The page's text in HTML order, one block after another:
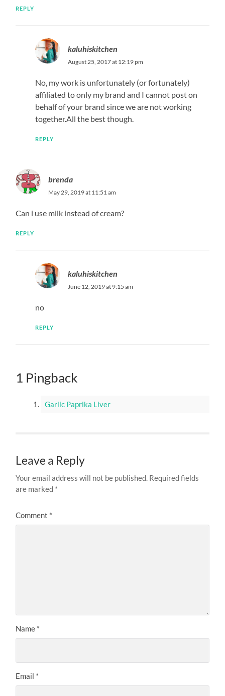
REPLY
kaluhiskitchen
August 25, 2017 at 12:19 pm
No, my work is unfortunately (or fortunately)
affiliated to only my brand and I cannot post on
behalf of your brand since we are not working
together.All the best though.
REPLY
brenda
May 29, 2019 at 11:51 am
Can i use milk instead of cream?
REPLY
kaluhiskitchen
June 12, 2019 at 9:15 am
no
REPLY
1 Pingback
Garlic Paprika Liver
Leave a Reply
Your email address will not be published. Required fields
are marked *
Comment *
Name *
Email *